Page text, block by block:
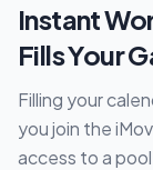
Instant
Fills Your
Filling your
you join the
access to a